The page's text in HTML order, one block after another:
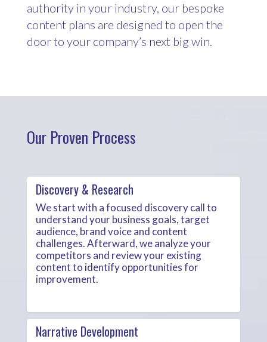
authority in your industry, our bespoke
content plans are designed to open the
door to your company’s next big win.
Our Proven Process
Discovery & Research
We start with a focused discovery call to
understand your business goals, target
audience, brand voice and content
challenges. Afterward, we analyze your
competitors and review your existing
content to identify opportunities for
improvement.
Narrative Development